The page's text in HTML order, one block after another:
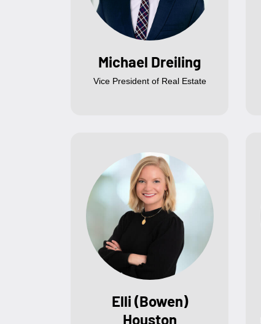
Michael Dreiling
Vice President of Real Estate
Elli (Bowen)
Houston